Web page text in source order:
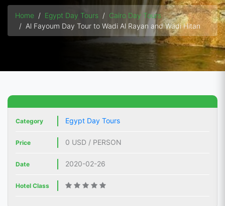
Home Egypt Day Tours
Cairo Day Tours
Al Fayoum Day Tour to Wadi Al Rayan and Wadi Hitan
Category Egypt Day Tours
Price 0 USD / PERSON
Date 2020-02-26
Hotel Class